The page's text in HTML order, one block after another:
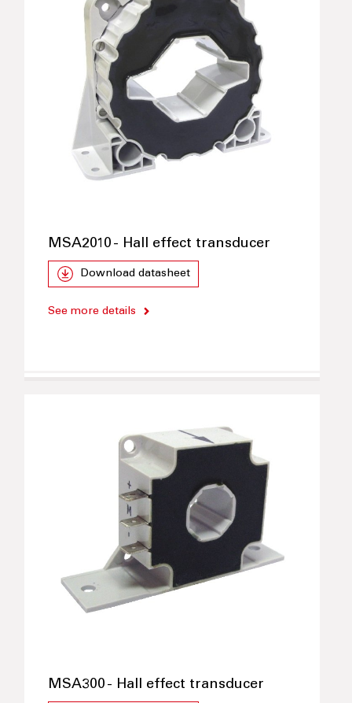
MSA2010 - Hall effect transducer
Download datasheet
See more details
MSA300 - Hall effect transducer